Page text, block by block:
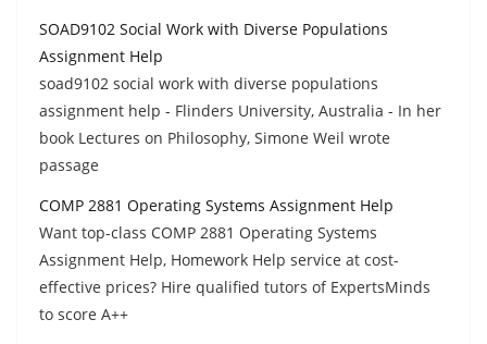
SOAD9102 Social Work with Diverse Populations
Assignment Help
soad9102 social work with diverse populations
assignment help - Flinders University, Australia - In her
book Lectures on Philosophy, Simone Weil wrote
passage
COMP 2881 Operating Systems Assignment Help
Want top-class COMP 2881 Operating Systems
Assignment Help, Homework Help service at cost-
effective prices? Hire qualified tutors of ExpertsMinds
to score A++